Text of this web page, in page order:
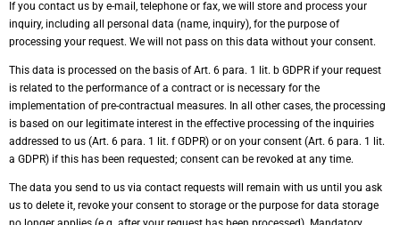
If you contact us by e-mail, telephone or fax, we will store and process your
inquiry, including all personal data (name, inquiry), for the purpose of
processing your request. We will not pass on this data without your consent.
This data is processed on the basis of Art. 6 para. 1 lit. b GDPR if your request
is related to the performance of a contract or is necessary for the
implementation of pre-contractual measures. In all other cases, the processing
is based on our legitimate interest in the effective processing of the inquiries
addressed to us (Art. 6 para. 1 lit. f GDPR) or on your consent (Art. 6 para. 1 lit.
a GDPR) if this has been requested; consent can be revoked at any time.
The data you send to us via contact requests will remain with us until you ask
us to delete it, revoke your consent to storage or the purpose for data storage